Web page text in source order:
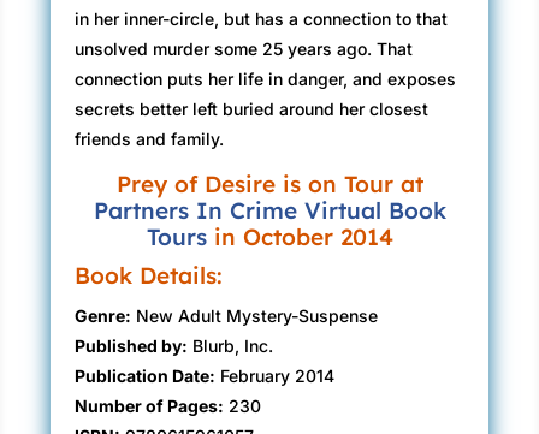
in her inner-circle, but has a connection to that
unsolved murder some 25 years ago. That
connection puts her life in danger, and exposes
secrets better left buried around her closest
friends and family.
Prey of Desire is on Tour at
Partners In Crime Virtual Book
Toursin October 2014
Book Details:
Genre: New Adult Mystery-Suspense
Published by: Blurb, Inc.
Publication Date: February 2014
Number of Pages: 230